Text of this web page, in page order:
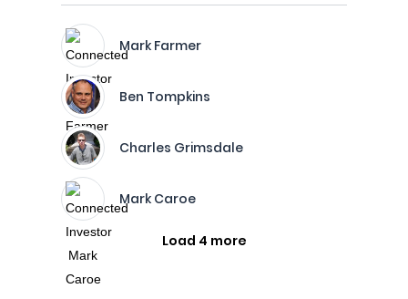
Mark Farmer
Ben Tompkins
Charles Grimsdale
Mark Caroe
Load 4 more